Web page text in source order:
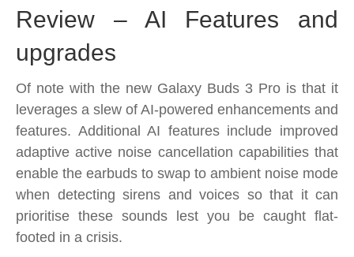
Review – AI Features and
upgrades
Of note with the new Galaxy Buds 3 Pro is that it
leverages a slew of AI-powered enhancements and
features. Additional AI features include improved
adaptive active noise cancellation capabilities that
enable the earbuds to swap to ambient noise mode
when detecting sirens and voices so that it can
prioritise these sounds lest you be caught flat-
footed in a crisis.